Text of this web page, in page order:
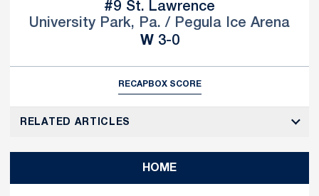
#9 St. Lawrence
University Park, Pa. / Pegula Ice Arena
WWin
3-0
RECAPBOX SCORE
RELATED ARTICLES
HOME